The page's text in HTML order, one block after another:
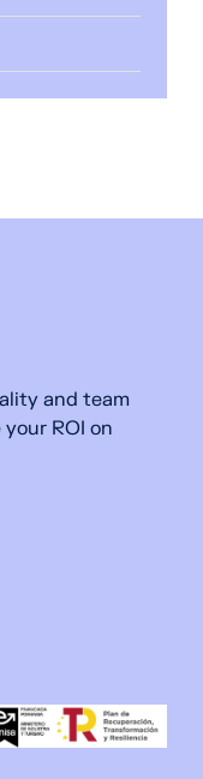
and team
ROI on